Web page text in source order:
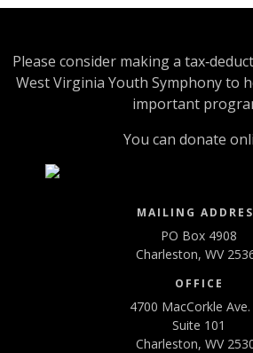
Please consider making a
West Virginia Youth Symphony to
important
You can donate
MAILING
PO Box 4908
Charleston, WV
OFFICE
4700 MacCorkle Ave.
Suite 101
Charleston, WV